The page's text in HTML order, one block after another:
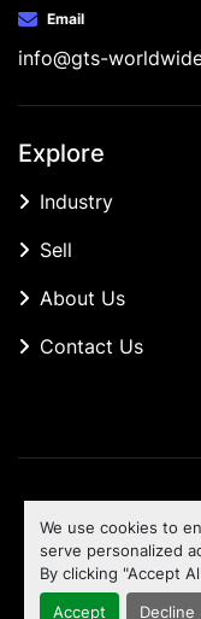
We use cookies to
serve personalized
By clicking "Accept
Accept Decline
Email
info@gts-
Explore
Industry
Sell
About Us
Contact Us
Machinio